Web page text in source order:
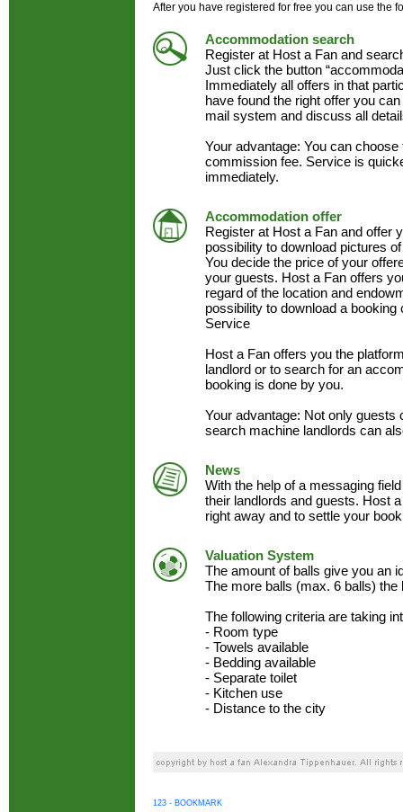
After you have registered for free you can use the
Accommodation search
Register at Host a Fan and
Just click the button
Immediately all offers in that
have found the right offer you
mail system and discuss all
Your advantage: You can
commission fee. Service is
immediately.
Accommodation offer
Register at Host a Fan and offer
possibility to download pictures
You decide the price of your
your guests. Host a Fan offers
regard of the location and
possibility to download a
Service
Host a Fan offers you the
landlord or to search for an
booking is done by you.
Your advantage: Not only
search machine landlords can
News
With the help of a messaging
their landlords and guests. Host
right away and to settle your
Valuation System
The amount of balls give you an
The more balls (max. 6 balls)
The following criteria are taking
- Room type
- Towels available
- Bedding available
- Separate toilet
- Kitchen use
- Distance to the city
123 - BOOKMARK